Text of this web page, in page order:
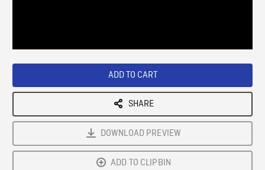
ADD TO CART
SHARE
DOWNLOAD PREVIEW
ADD TO CLIPBIN